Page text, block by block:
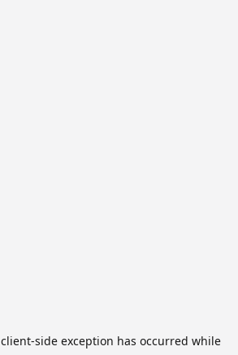
client-side exception has occurred while